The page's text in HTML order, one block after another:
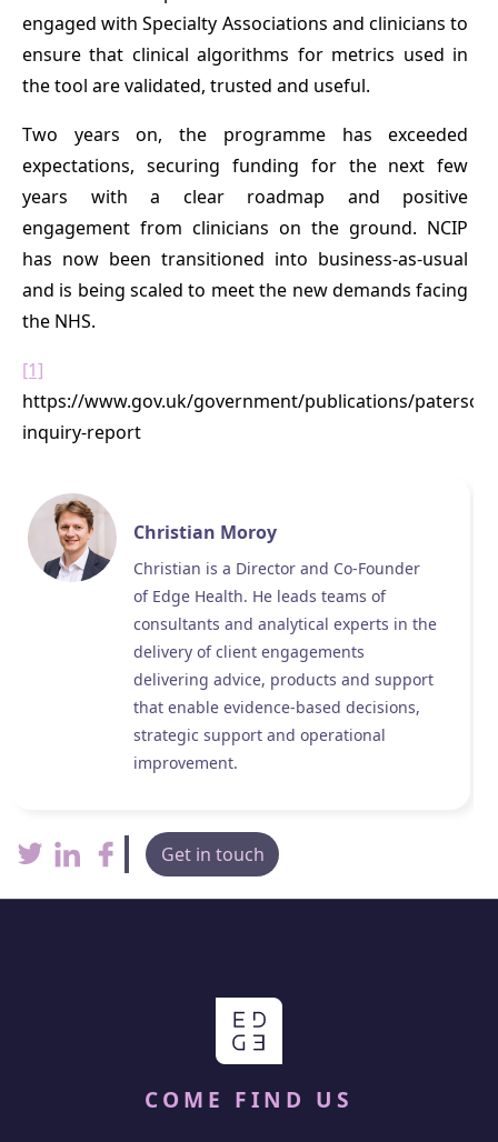
engaged with Specialty Associations and clinicians to
ensure that clinical algorithms for metrics used in
the tool are validated, trusted and useful.
Two years on, the programme has exceeded
expectations, securing funding for the next few
years with a clear roadmap and positive
engagement from clinicians on the ground. NCIP
has now been transitioned into business-as-usual
and is being scaled to meet the new demands facing
the NHS.
[1]
https://www.gov.uk/government/publications/paterson-
inquiry-report
Christian Moroy
Christian is a Director and Co-Founder
of Edge Health. He leads teams of
consultants and analytical experts in the
delivery of client engagements
delivering advice, products and support
that enable evidence-based decisions,
strategic support and operational
improvement.
Get in touch
COME FIND US